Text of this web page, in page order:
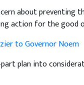
about preventing
action for the good
to Governor Noem
plan into